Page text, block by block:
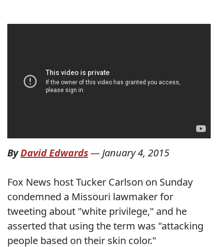
ByDavid Edwards—January 4, 2015
Fox News host Tucker Carlson on Sunday
condemned a Missouri lawmaker for
tweeting about "white privilege," and he
asserted that using the term was "attacking
people based on their skin color."